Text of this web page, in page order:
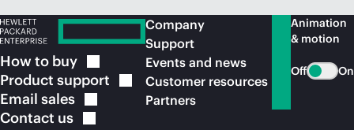
How to buy
Product support
Email sales
Contact us
Company
Support
Events and news
Customer resources
Partners
Animation
& motion
Off On